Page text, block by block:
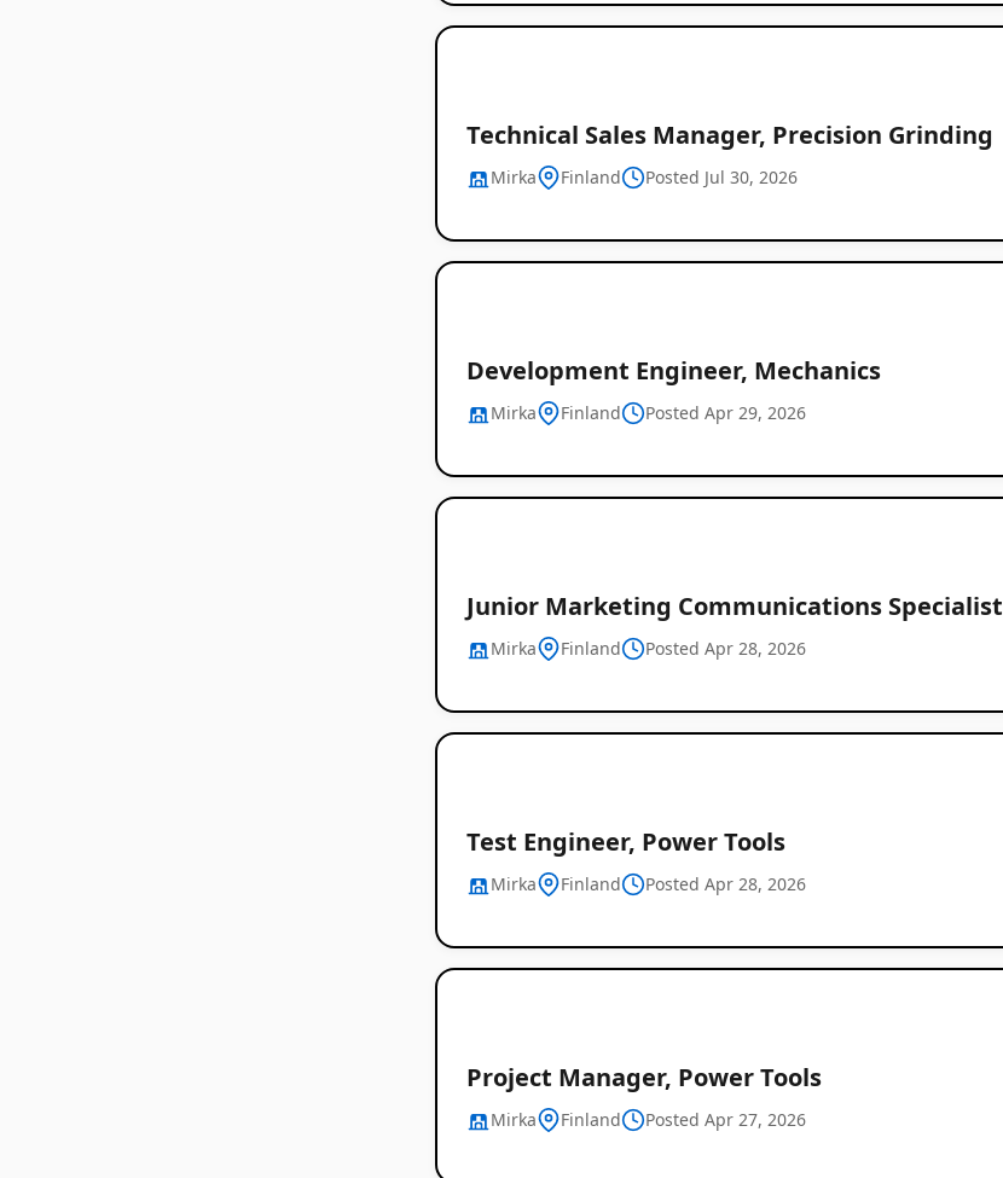
Technical Sales Manager, Precision Grinding
Mirka Finland Posted Jul 30, 2026
Development Engineer, Mechanics
Mirka Finland Posted Apr 29, 2026
Junior Marketing Communications Specialist
Mirka Finland Posted Apr 28, 2026
Test Engineer, Power Tools
Mirka Finland Posted Apr 28, 2026
Project Manager, Power Tools
Mirka Finland Posted Apr 27, 2026